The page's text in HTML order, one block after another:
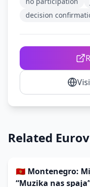
decision
Related
🇲🇪 Montenegro:
“Muzika nas